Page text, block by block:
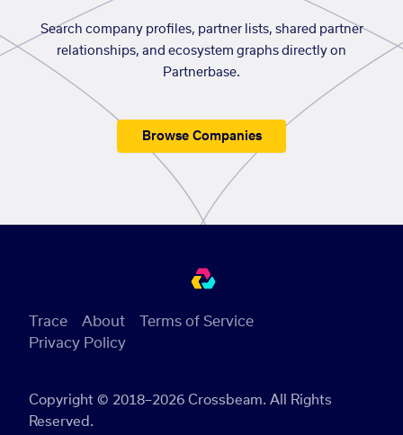
Search company profiles, partner lists, shared partner
relationships, and ecosystem graphs directly on
Partnerbase.
Browse Companies
Copyright © 2018–2026 Crossbeam. All Rights
Reserved.
Trace About
Terms of Service
Privacy Policy